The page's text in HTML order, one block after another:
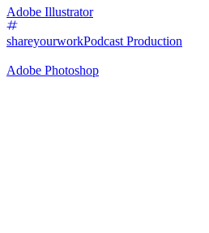
Adobe Illustrator
shareyourworkPodcast Production
Adobe Photoshop